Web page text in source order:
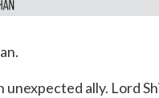
unexpected ally. Lord